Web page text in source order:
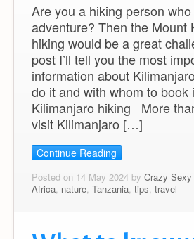
Are you a hiking person
adventure? Then the Mount
hiking would be a great
post I’ll tell you the most
information about
do it and with whom to
Kilimanjaro hiking More
visit Kilimanjaro […]
Continue Reading
Posted on 14 May 2024 by Crazy
Africa, nature, Tanzania, tips, travel